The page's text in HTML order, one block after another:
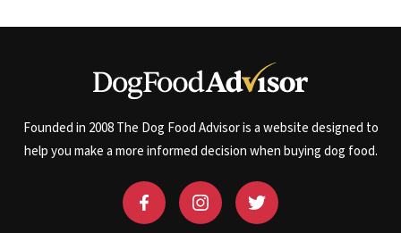
Founded in 2008 The Dog Food Advisor is a website designed to
help you make a more informed decision when buying dog food.